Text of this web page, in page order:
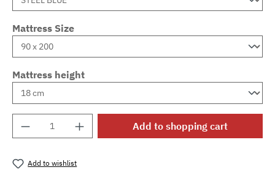
Mattress Size
Mattress height
Product Quantity: Enter the desired
Add to shopping cart
Add to wishlist